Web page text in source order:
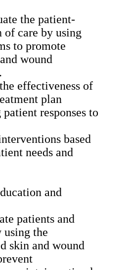
the patient-
of care by using
to promote
wound
effectiveness of
plan
responses to
based
needs and
and
patients and
using the
skin and wound